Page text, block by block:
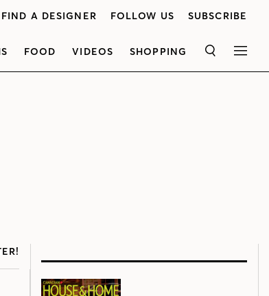
FIND A DESIGNER FOLLOW US SUBSCRIBE
FOOD VIDEOS SHOPPING SEARCH